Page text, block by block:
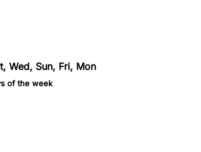
Wed, Sun, Fri, Mon
of the week